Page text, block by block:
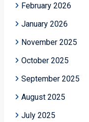
February 2026
January 2026
November 2025
October 2025
September 2025
August 2025
July 2025